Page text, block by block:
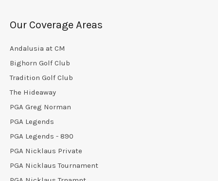
Our Coverage Areas
Andalusia at CM
Bighorn Golf Club
Tradition Golf Club
The Hideaway
PGA Greg Norman
PGA Legends
PGA Legends - 890
PGA Nicklaus Private
PGA Nicklaus Tournament